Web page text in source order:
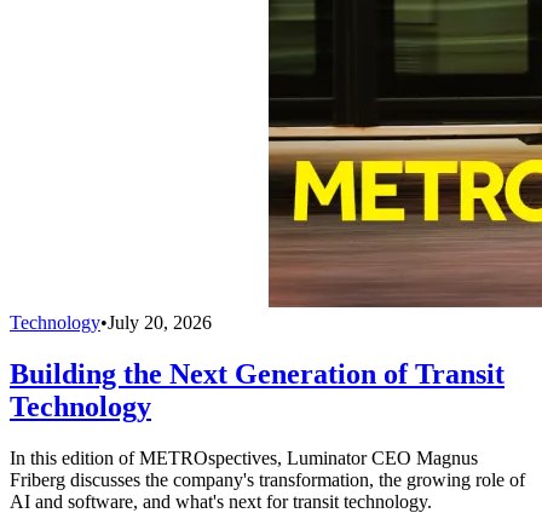
Technology•July 20, 2026
Building the Next Generation of Transit
Technology
In this edition of METROspectives, Luminator CEO Magnus
Friberg discusses the company's transformation, the growing role of
AI and software, and what's next for transit technology.